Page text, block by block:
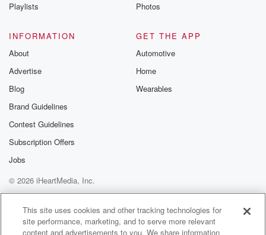
Playlists
Photos
INFORMATION
About
Advertise
Blog
Brand Guidelines
Contest Guidelines
Subscription Offers
Jobs
GET THE APP
Automotive
Home
Wearables
© 2026 iHeartMedia, Inc.
Help
Privacy Policy
Your Privacy Choices
Terms of Use
AdChoices
This site uses cookies and other tracking technologies for
site performance, marketing, and to serve more relevant
content and advertisements to you. We share information